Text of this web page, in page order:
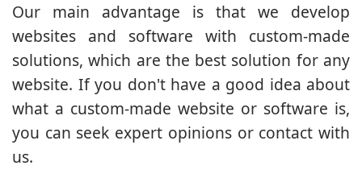
Our main advantage is that we develop
websites and software with custom-made
solutions, which are the best solution for any
website. If you don't have a good idea about
what a custom-made website or software is,
you can seek expert opinions or contact with
us.